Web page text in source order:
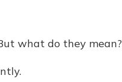
what do they mean?